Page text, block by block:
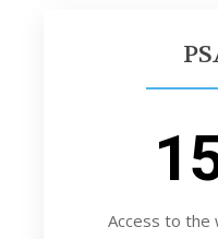
Access to the